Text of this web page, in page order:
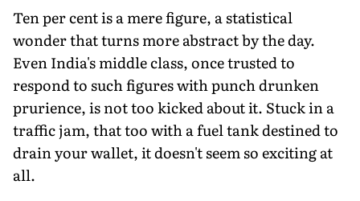
Ten per cent is a mere figure, a statistical
wonder that turns more abstract by the day.
Even India's middle class, once trusted to
respond to such figures with punch drunken
prurience, is not too kicked about it. Stuck in a
traffic jam, that too with a fuel tank destined to
drain your wallet, it doesn't seem so exciting at
all.